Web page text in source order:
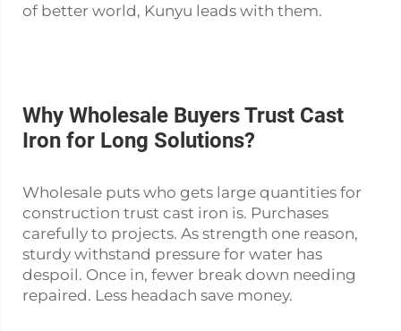
of better world, Kunyu leads with them.
Why Wholesale Buyers Trust Cast
Iron for Long Solutions?
Wholesale puts who gets large quantities for
construction trust cast iron is. Purchases
carefully to projects. As strength one reason,
sturdy withstand pressure for water has
despoil. Once in, fewer break down needing
repaired. Less headach save money.